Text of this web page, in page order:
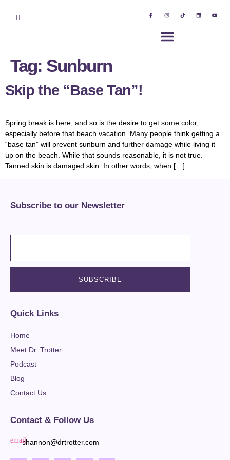
Tag: Sunburn
Skip the “Base Tan”!
Spring break is here, and so is the desire to get some color,
especially before that beach vacation. Many people think getting a
“base tan” will prevent sunburn and further damage while living it
up on the beach. While that sounds reasonable, it is not true.
Tanned skin is damaged skin. In other words, when […]
Subscribe to our Newsletter
Quick Links
Home
Meet Dr. Trotter
Podcast
Blog
Contact Us
Contact & Follow Us
shannon@drtrotter.com